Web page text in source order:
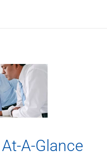
A-Glance